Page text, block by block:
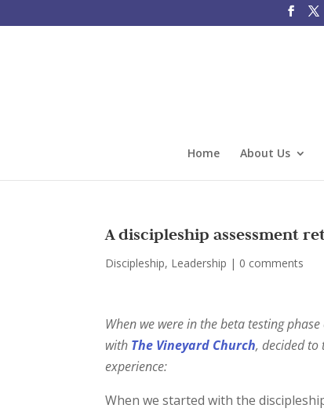
Home About Us
A discipleship assessment
Discipleship, Leadership | 0 comments
When we were in the beta testing
with The Vineyard Church, decided to
experience:
When we started with the